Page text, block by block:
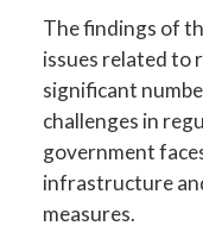
The findings of
issues related to
significant
challenges in
government
infrastructure
measures.